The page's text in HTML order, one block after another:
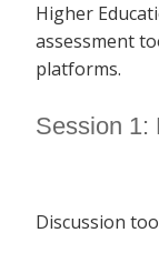
Higher
assessment
platforms.
Session 1:
Discussion